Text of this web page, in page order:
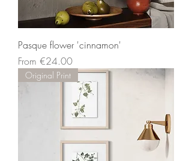
Pasque flower 'cinnamon'
From €24.00
Sale Price
Original Print